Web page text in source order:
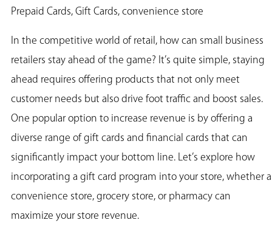
Prepaid Cards, Gift Cards, convenience store
In the competitive world of retail, how can small business
retailers stay ahead of the game? It’s quite simple, staying
ahead requires offering products that not only meet
customer needs but also drive foot traffic and boost sales.
One popular option to increase revenue is by offering a
diverse range of gift cards and financial cards that can
significantly impact your bottom line. Let’s explore how
incorporating a gift card program into your store, whether a
convenience store, grocery store, or pharmacy can
maximize your store revenue.